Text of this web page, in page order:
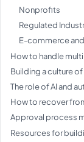
Nonprofits
Regulated
E-commerce
How to handle
Building a culture
The role of AI and
How to recover
Approval process
Resources for